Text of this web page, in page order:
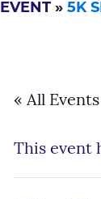
EVENT » 5K
« All Events
This event